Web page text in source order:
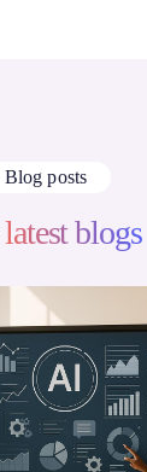
Blog posts
latest blogs